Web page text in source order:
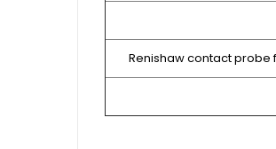
Renishaw contact probe